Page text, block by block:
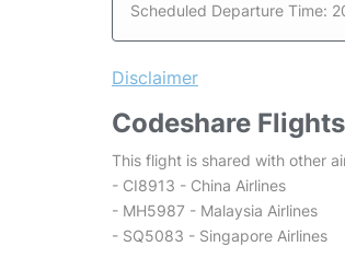
Scheduled Departure Time:
Disclaimer
Codeshare Flights
This flight is shared with other
- CI8913 - China Airlines
- MH5987 - Malaysia Airlines
- SQ5083 - Singapore Airlines